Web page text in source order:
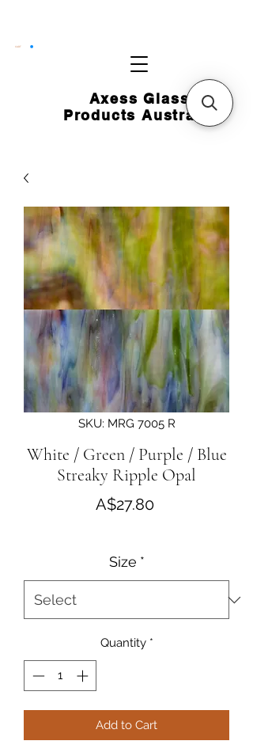
Axess Glass
Products Australia
CART
SKU: MRG 7005 R
White / Green / Purple / Blue
Streaky Ripple Opal
A$27.80Price
Size *
Quantity *
Add to Cart